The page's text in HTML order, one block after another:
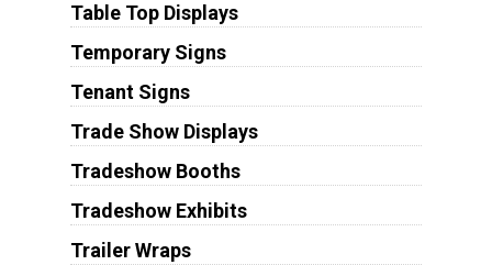
Table Top Displays
Temporary Signs
Tenant Signs
Trade Show Displays
Tradeshow Booths
Tradeshow Exhibits
Trailer Wraps